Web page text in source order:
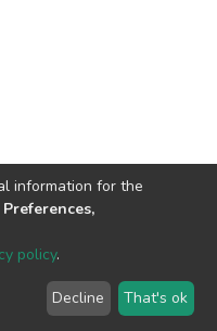
2002-2026LYRASIS
information for the
policy.
Decline That's ok